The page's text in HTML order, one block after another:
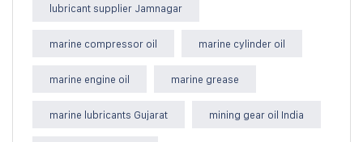
lubricant supplier Jamnagar
marine compressor oil marine cylinder oil
marine engine oil marine grease
marine lubricants Gujarat mining gear oil India